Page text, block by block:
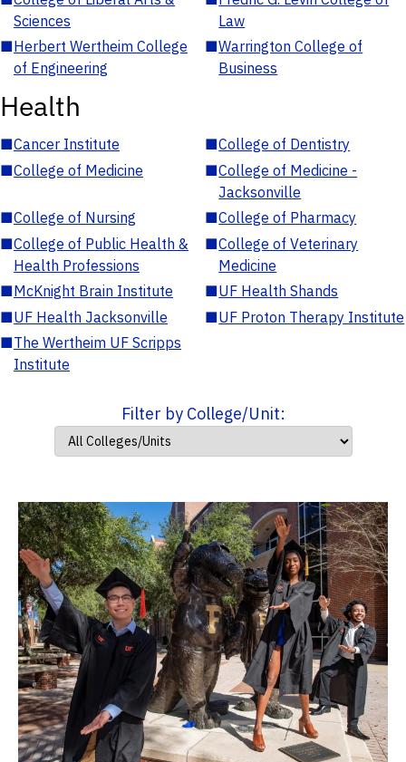
Sciences
Law
■Herbert Wertheim College
of Engineering
■Warrington College of
Business
Health
■Cancer Institute ■College of Dentistry
■College of Medicine ■College of Medicine -
Jacksonville
■College of Nursing ■College of Pharmacy
■College of Public Health &
Health Professions
■College of Veterinary
Medicine
■McKnight Brain Institute ■UF Health Shands
■UF Health Jacksonville ■UF Proton Therapy Institute
■The Wertheim UF Scripps
Institute
Filter by College/Unit: